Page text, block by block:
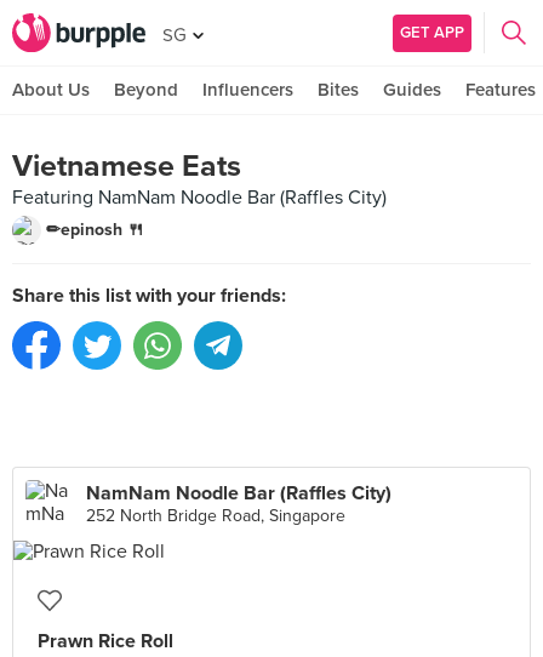
SG GET APP
About Us Beyond Influencers Bites Guides Features
Vietnamese Eats
Featuring NamNam Noodle Bar (Raffles City)
✏epinosh 🍴
Share this list with your friends:
NamNam Noodle Bar (Raffles City)
252 North Bridge Road, Singapore
Prawn Rice Roll